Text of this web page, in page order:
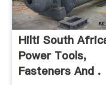
Hilti South
Power Tools,
Fasteners And .